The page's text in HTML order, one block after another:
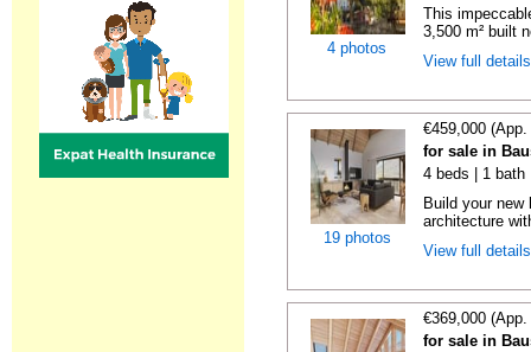
4 photos
This
3,500 m² built
View full
19 photos
€459,000
for sale in
4 beds | 1 bath
Build your new
architecture
View full
€369,000
for sale in